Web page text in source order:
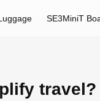
SE3MiniT
travel?